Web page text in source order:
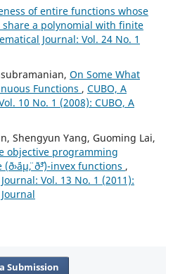
of entire functions whose
a polynomial with finite
Journal: Vol. 24 No. 1
On Some What
Functions , CUBO, A
10 No. 1 (2008): CUBO, A
Shengyun Yang, Guoming Lai,
objective programming
ð˜³)-invex functions ,
Vol. 13 No. 1 (2011):
Submission